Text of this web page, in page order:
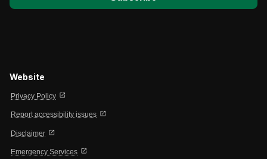
Website
Privacy Policy open_in_new
Report accessibility issues open_in_new
Disclaimer open_in_new
Emergency Services open_in_new